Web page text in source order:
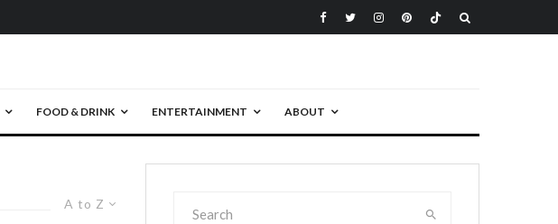
FOOD & DRINK ENTERTAINMENT ABOUT
A to Z